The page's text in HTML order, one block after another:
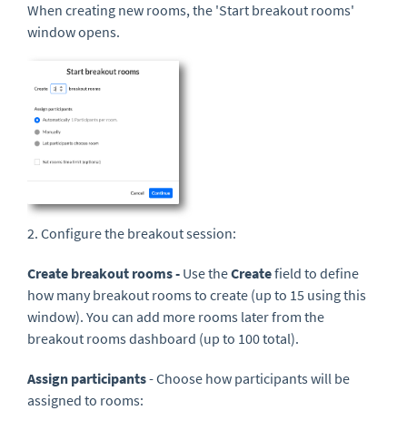
When creating new rooms, the 'Start breakout rooms'
window opens.
2. Configure the breakout session:
Create breakout rooms - Use theCreatefield to define
how many breakout rooms to create (up to 15 using this
window). You can add more rooms later from the
breakout rooms dashboard (up to 100 total).
Assign participants- Choose how participants will be
assigned to rooms: